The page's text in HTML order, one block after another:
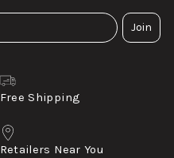
Join
Free Shipping
Retailers Near You